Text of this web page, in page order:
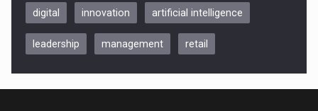
Be Inspired. Make it Happen!, CLUJ, 9 Decembrie
digital innovation artificial intelligence
leadership management retail